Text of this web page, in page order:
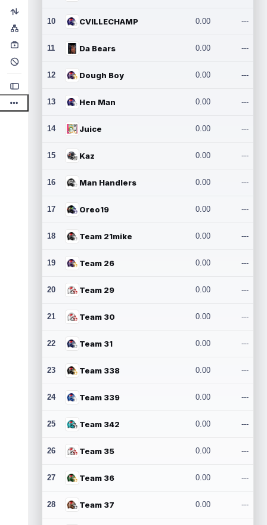
10 CVILLECHAMP 0.00 ---
11 Da Bears 0.00 ---
12 Dough Boy 0.00 ---
13 Hen Man 0.00 ---
14 Juice 0.00 ---
15 Kaz 0.00 ---
16 Man Handlers 0.00 ---
17 Oreo19 0.00 ---
18 Team 21mike 0.00 ---
19 Team 26 0.00 ---
20 Team 29 0.00 ---
21 Team 30 0.00 ---
22 Team 31 0.00 ---
23 Team 338 0.00 ---
24 Team 339 0.00 ---
25 Team 342 0.00 ---
26 Team 35 0.00 ---
27 Team 36 0.00 ---
28 Team 37 0.00 ---